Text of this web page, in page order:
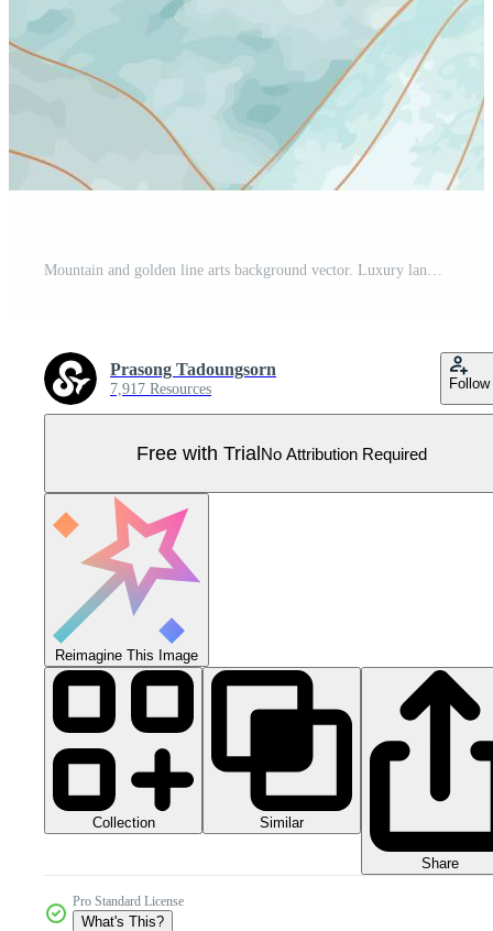
Mountain and golden line arts background vector. Luxury landscape, birds, sun background with watercolor brush and gold line texture. Abstract art wallpaper design for print, wall art and home decor. Pro Vector
Prasong Tadoungsorn
7,917 Resources Follow
Free with TrialNo Attribution Required
Reimagine This Image
Collection Similar
Share
Pro Standard License
What's This?